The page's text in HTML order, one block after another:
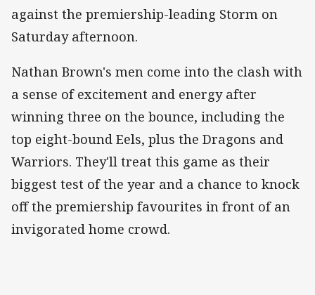
against the premiership-leading Storm on
Saturday afternoon.
Nathan Brown's men come into the clash with
a sense of excitement and energy after
winning three on the bounce, including the
top eight-bound Eels, plus the Dragons and
Warriors. They'll treat this game as their
biggest test of the year and a chance to knock
off the premiership favourites in front of an
invigorated home crowd.